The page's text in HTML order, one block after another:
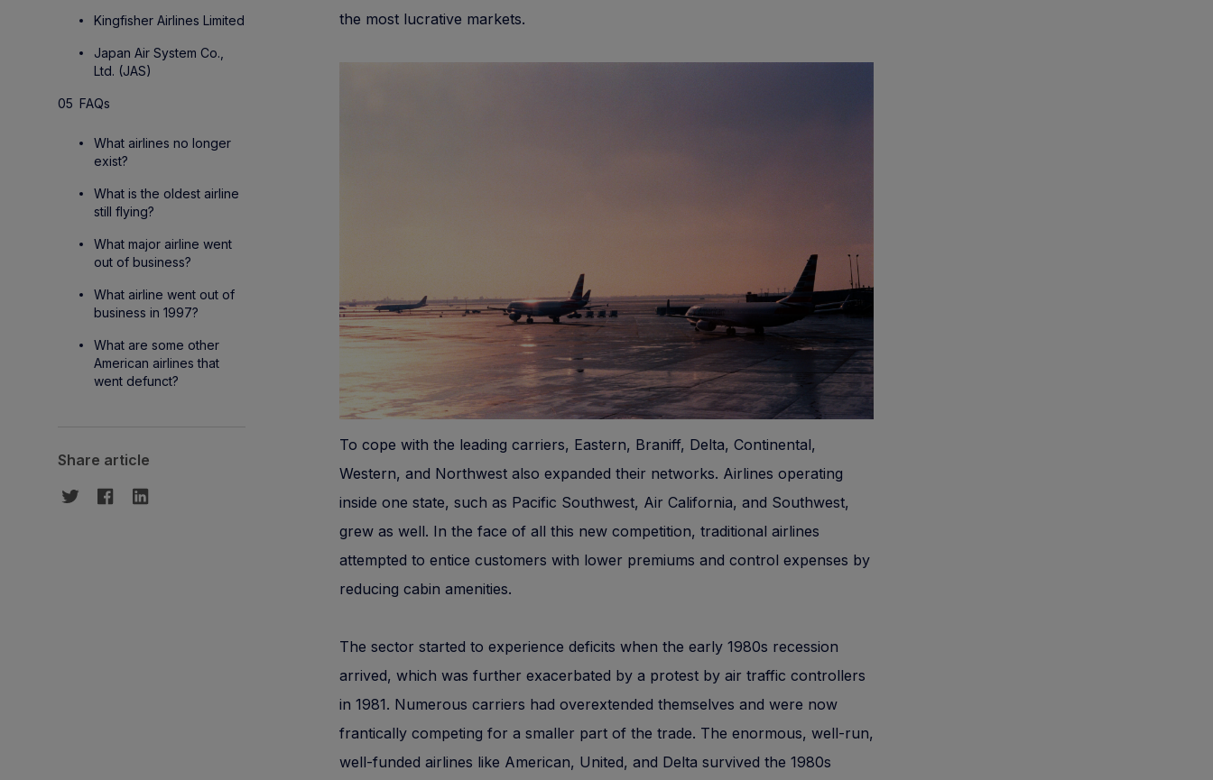
Kingfisher Airlines Limited
Japan Air System Co.,
Ltd. (JAS)
FAQs
What airlines no longer
exist?
What is the oldest airline
still flying?
What major airline went
out of business?
What airline went out of
business in 1997?
What are some other
American airlines that
went defunct?
Share article
the most lucrative markets.
To cope with the leading carriers, Eastern, Braniff, Delta, Continental,
Western, and Northwest also expanded their networks. Airlines operating
inside one state, such as Pacific Southwest, Air California, and Southwest,
grew as well. In the face of all this new competition, traditional airlines
attempted to entice customers with lower premiums and control expenses by
reducing cabin amenities.
The sector started to experience deficits when the early 1980s recession
arrived, which was further exacerbated by a protest by air traffic controllers
in 1981. Numerous carriers had overextended themselves and were now
frantically competing for a smaller part of the trade. The enormous, well-run,
well-funded airlines like American, United, and Delta survived the 1980s